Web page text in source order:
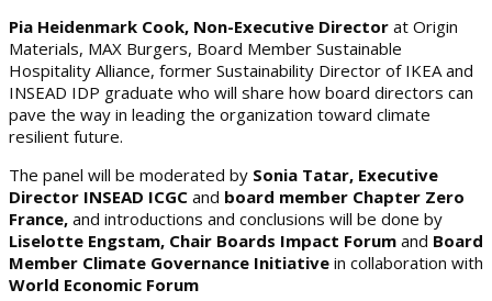
Pia Heidenmark Cook, Non-Executive Director at Origin
Materials, MAX Burgers, Board Member Sustainable
Hospitality Alliance, former Sustainability Director of IKEA and
INSEAD IDP graduate who will share how board directors can
pave the way in leading the organization toward climate
resilient future.
The panel will be moderated by Sonia Tatar, Executive
Director INSEAD ICGC and board member Chapter Zero
France, and introductions and conclusions will be done by
Liselotte Engstam, Chair Boards Impact Forum and Board
Member Climate Governance Initiative in collaboration with
World Economic Forum